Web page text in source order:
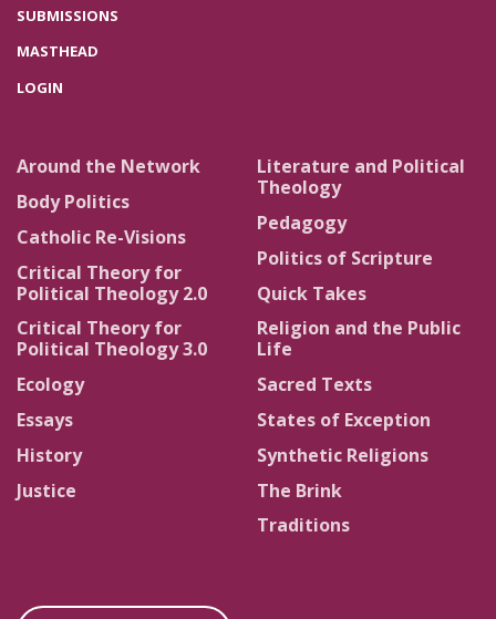
SUBMISSIONS
MASTHEAD
LOGIN
Around the Network
Body Politics
Catholic Re-Visions
Critical Theory for
Political Theology 2.0
Critical Theory for
Political Theology 3.0
Ecology
Essays
History
Justice
Literature and Political
Theology
Pedagogy
Politics of Scripture
Quick Takes
Religion and the Public
Life
Sacred Texts
States of Exception
Synthetic Religions
The Brink
Traditions